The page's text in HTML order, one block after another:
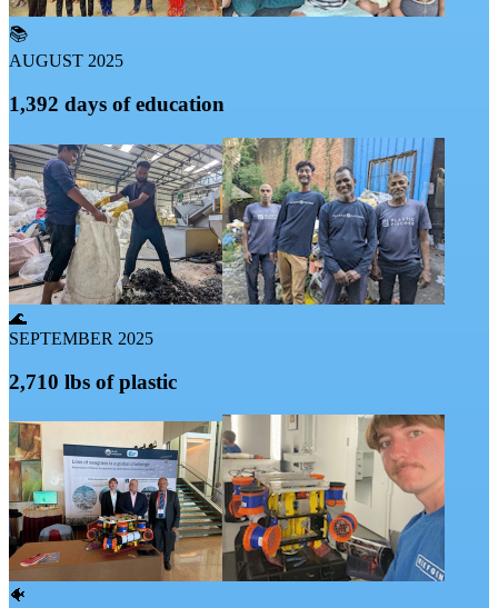
📚
AUGUST 2025
1,392 days of education
🌊
SEPTEMBER 2025
2,710 lbs of plastic
🐠